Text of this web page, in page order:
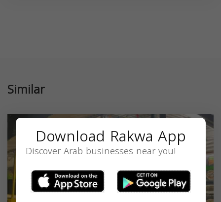
Similar
Download Rakwa App
Discover Arab businesses near you!